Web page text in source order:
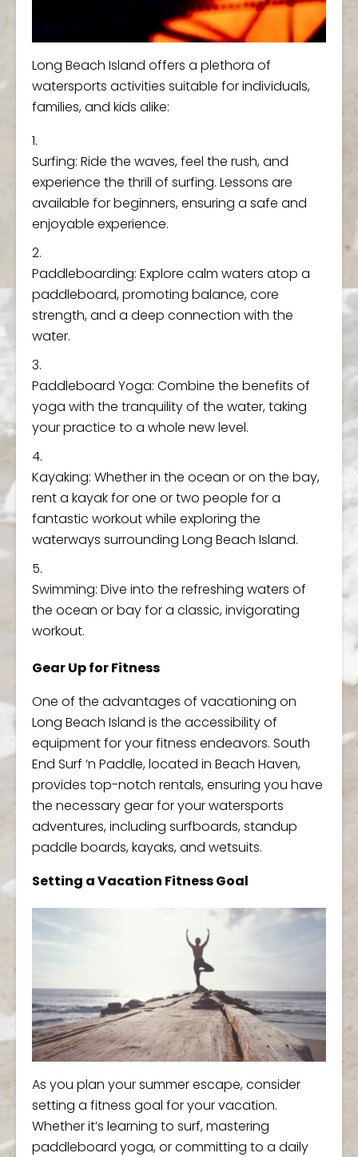
Long Beach Island offers a plethora of
watersports activities suitable for individuals,
families, and kids alike:
Surfing: Ride the waves, feel the rush, and
experience the thrill of surfing. Lessons are
available for beginners, ensuring a safe and
enjoyable experience.
Paddleboarding: Explore calm waters atop a
paddleboard, promoting balance, core
strength, and a deep connection with the
water.
Paddleboard Yoga: Combine the benefits of
yoga with the tranquility of the water, taking
your practice to a whole new level.
Kayaking: Whether in the ocean or on the bay,
rent a kayak for one or two people for a
fantastic workout while exploring the
waterways surrounding Long Beach Island.
Swimming: Dive into the refreshing waters of
the ocean or bay for a classic, invigorating
workout.
Gear Up for Fitness
One of the advantages of vacationing on
Long Beach Island is the accessibility of
equipment for your fitness endeavors. South
End Surf ‘n Paddle, located in Beach Haven,
provides top-notch rentals, ensuring you have
the necessary gear for your watersports
adventures, including surfboards, standup
paddle boards, kayaks, and wetsuits.
Setting a Vacation Fitness Goal
As you plan your summer escape, consider
setting a fitness goal for your vacation.
Whether it’s learning to surf, mastering
paddleboard yoga, or committing to a daily